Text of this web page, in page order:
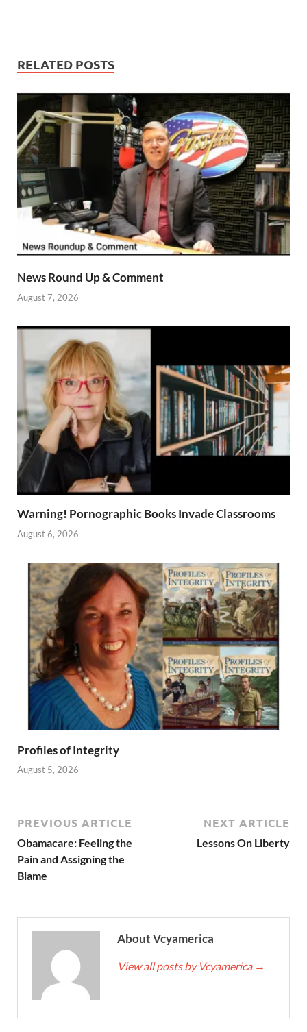
RELATED POSTS
News Round Up & Comment
August 7, 2026
Warning! Pornographic Books Invade Classrooms
August 6, 2026
Profiles of Integrity
August 5, 2026
PREVIOUS ARTICLE
Obamacare: Feeling the
Pain and Assigning the
Blame
NEXT ARTICLE
Lessons On Liberty
About Vcyamerica
View all posts by Vcyamerica →